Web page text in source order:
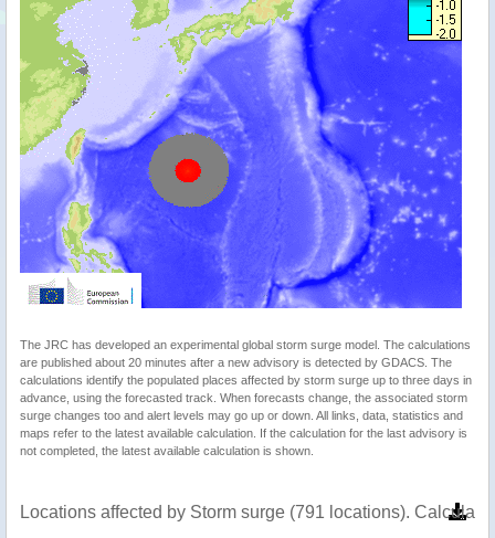
The JRC has developed an experimental global storm surge model. The calculations
are published about 20 minutes after a new advisory is detected by GDACS. The
calculations identify the populated places affected by storm surge up to three days in
advance, using the forecasted track. When forecasts change, the associated storm
surge changes too and alert levels may go up or down. All links, data, statistics and
maps refer to the latest available calculation. If the calculation for the last advisory is
not completed, the latest available calculation is shown.
Locations affected by Storm surge (791 locations).